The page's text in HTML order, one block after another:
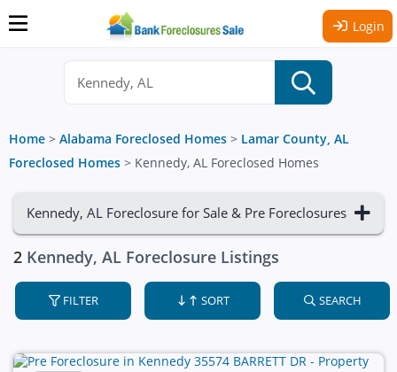
Login
Home > Alabama Foreclosed Homes > Lamar County, AL
Foreclosed Homes > Kennedy, AL Foreclosed Homes
Kennedy, AL Foreclosure for Sale & Pre Foreclosures
2 Kennedy, AL Foreclosure Listings
FILTER SORT SEARCH